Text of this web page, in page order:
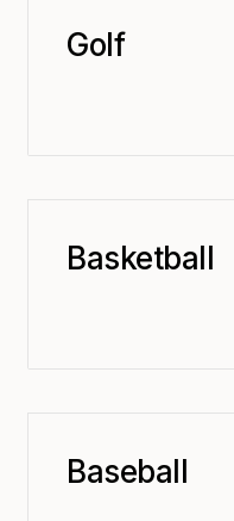
Golf
Basketball
Baseball